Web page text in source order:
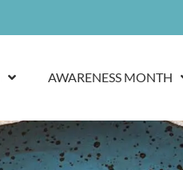
AWARENESS MONTH